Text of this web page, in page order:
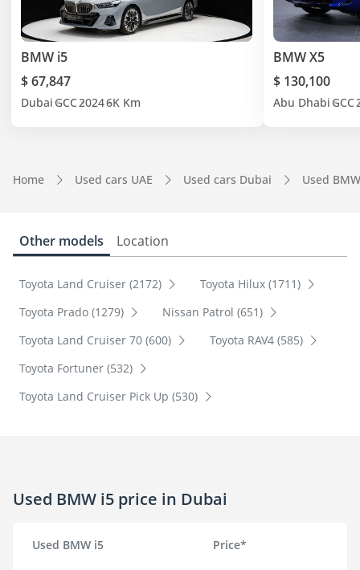
BMW i5
$ 67,847
Dubai GCC20246K Km
BMW X5
$ 130,100
Abu Dhabi GCC
Home Used cars UAE Used cars Dubai Used
Other models Location
Toyota Land Cruiser (2172)
Toyota Hilux (1711)
Toyota Prado (1279)
Nissan Patrol (651)
Toyota Land Cruiser 70 (600)
Toyota RAV4 (585)
Toyota Fortuner (532)
Toyota Land Cruiser Pick Up (530)
Used BMW i5 price in Dubai
Used BMW i5 Price*